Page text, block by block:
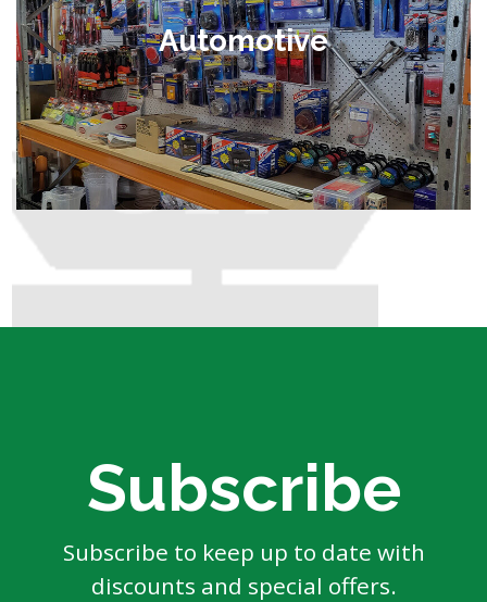
Automotive
Subscribe
Subscribe to keep up to date with
discounts and special offers.